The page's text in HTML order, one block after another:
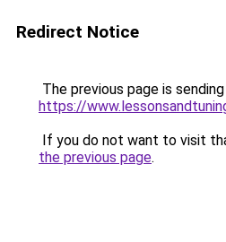
Redirect Notice
The previous page is
https://
If you do not want to visit
the previous page.